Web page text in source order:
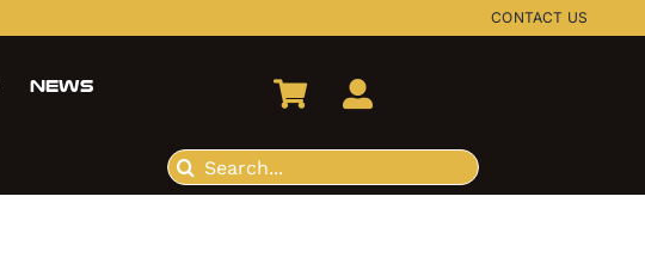
CONTACT US
News
Search
for: